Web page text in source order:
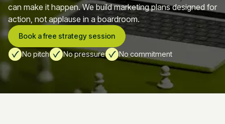
can make it happen. We build marketing plans designed for
action, not applause in a boardroom.
Book a free strategy session
No pitch No pressure No commitment